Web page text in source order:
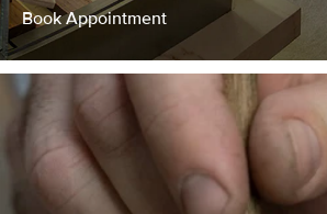
Book Appointment